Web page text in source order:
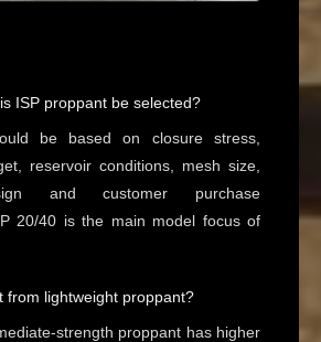
ISP proppant be selected?
be based on closure stress,
reservoir conditions, mesh size,
and customer purchase
20/40 is the main model focus of
from lightweight proppant?
strength proppant has higher